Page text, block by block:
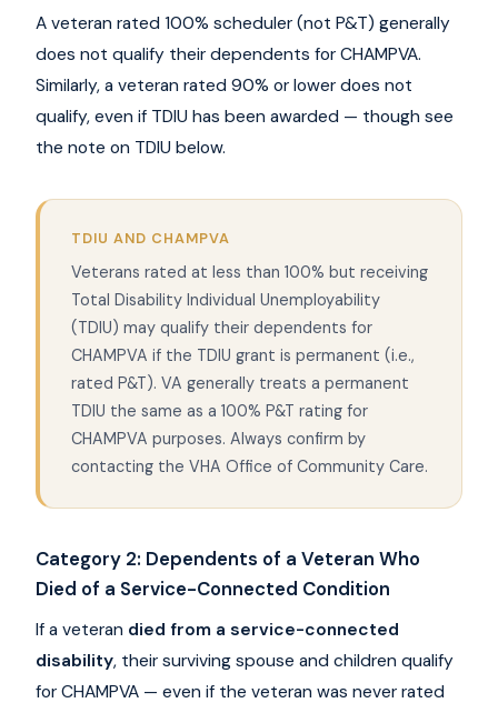
A veteran rated 100% scheduler (not P&T) generally
does not qualify their dependents for CHAMPVA.
Similarly, a veteran rated 90% or lower does not
qualify, even if TDIU has been awarded — though see
the note on TDIU below.
TDIU AND CHAMPVA
Veterans rated at less than 100% but receiving
Total Disability Individual Unemployability
(TDIU) may qualify their dependents for
CHAMPVA if the TDIU grant is permanent (i.e.,
rated P&T). VA generally treats a permanent
TDIU the same as a 100% P&T rating for
CHAMPVA purposes. Always confirm by
contacting the VHA Office of Community Care.
Category 2: Dependents of a Veteran Who
Died of a Service-Connected Condition
If a veteran died from a service-connected
disability, their surviving spouse and children qualify
for CHAMPVA — even if the veteran was never rated